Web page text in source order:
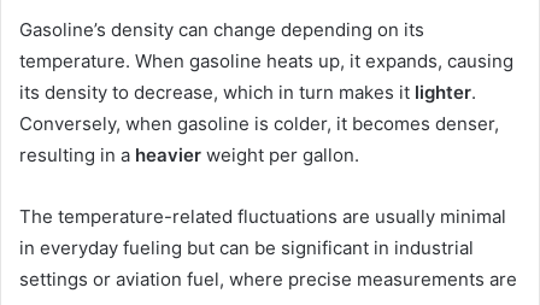
Gasoline’s density can change depending on its
temperature. When gasoline heats up, it expands, causing
its density to decrease, which in turn makes it lighter.
Conversely, when gasoline is colder, it becomes denser,
resulting in a heavier weight per gallon.
The temperature-related fluctuations are usually minimal
in everyday fueling but can be significant in industrial
settings or aviation fuel, where precise measurements are